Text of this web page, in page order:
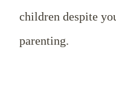
children despite
parenting.